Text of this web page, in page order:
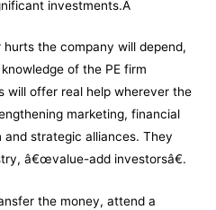
investments.Â
the company will depend,
of the PE firm
will offer real help wherever the
marketing, financial
strategic alliances. They
â€œvalue-add investorsâ€.
the money, attend a